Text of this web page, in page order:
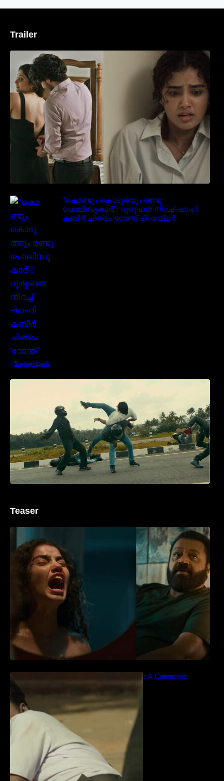
Trailer
‘മരീചിക’യുമായി അനുപമ പരമേശ്വരൻ;
മിസ്റ്ററി ത്രില്ലർ ട്രെയിലർ
വൈറലാകുന്നു..
“കൊണ്ടും കൊടുത്തും രണ്ടു
പോലീസുകാർ”; ദുരൂഹത നിറച്ച് ഷാഹി
കബീർ ചിത്രം ‘റോന്ത്’ ട്രെയ്‌ലർ
Teaser
‘ജെഎസ്‌കെ’ ടീസർ പുറത്ത്; വക്കീൽ
വേഷത്തിൽ നിറഞ്ഞാടി സുരേഷ് ഗോപി..
Idiyan Chandhu – Teaser: A Cinematic